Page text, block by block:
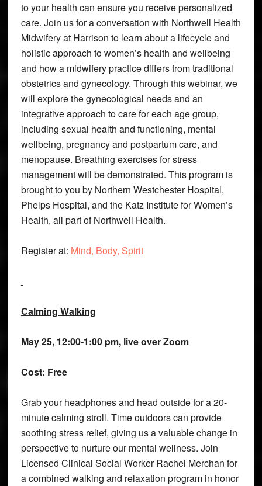
to your health can ensure you receive personalized
care. Join us for a conversation with Northwell Health
Midwifery at Harrison to learn about a lifecycle and
holistic approach to women’s health and wellbeing
and how a midwifery practice differs from traditional
obstetrics and gynecology. Through this webinar, we
will explore the gynecological needs and an
integrative approach to care for each age group,
including sexual health and functioning, mental
wellbeing, pregnancy and postpartum care, and
menopause. Breathing exercises for stress
management will be demonstrated. This program is
brought to you by Northern Westchester Hospital,
Phelps Hospital, and the Katz Institute for Women’s
Health, all part of Northwell Health.
Register at: Mind, Body, Spirit
Calming Walking
May 25, 12:00-1:00 pm, live over Zoom
Cost: Free
Grab your headphones and head outside for a 20-
minute calming stroll. Time outdoors can provide
soothing stress relief, giving us a valuable change in
perspective to nurture our mental wellness. Join
Licensed Clinical Social Worker Rachel Merchan for
a combined walking and relaxation program in honor